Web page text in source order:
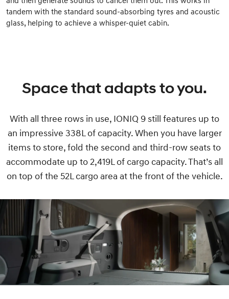
tandem with the standard sound-absorbing tyres and acoustic
glass, helping to achieve a whisper-quiet cabin.
Space that adapts to you.
With all three rows in use, IONIQ 9 still features up to
an impressive 338L of capacity. When you have larger
items to store, fold the second and third-row seats to
accommodate up to 2,419L of cargo capacity. That’s all
on top of the 52L cargo area at the front of the vehicle.